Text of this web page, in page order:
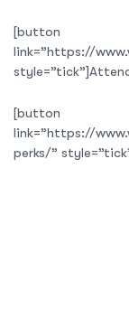
[button
link=”https://
[button
link=”https://
perks/”